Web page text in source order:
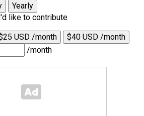
Yearly
like to contribute
USD /month
$40 USD /month
/month